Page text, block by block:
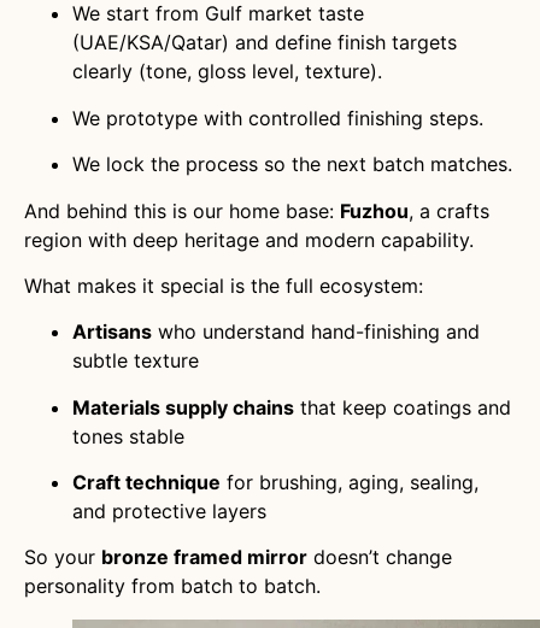
We start from Gulf market taste
(UAE/KSA/Qatar) and define finish targets
clearly (tone, gloss level, texture).
We prototype with controlled finishing steps.
We lock the process so the next batch matches.
And behind this is our home base: Fuzhou, a crafts
region with deep heritage and modern capability.
What makes it special is the full ecosystem:
Artisans who understand hand-finishing and
subtle texture
Materials supply chains that keep coatings and
tones stable
Craft technique for brushing, aging, sealing,
and protective layers
So your bronze framed mirror doesn’t change
personality from batch to batch.